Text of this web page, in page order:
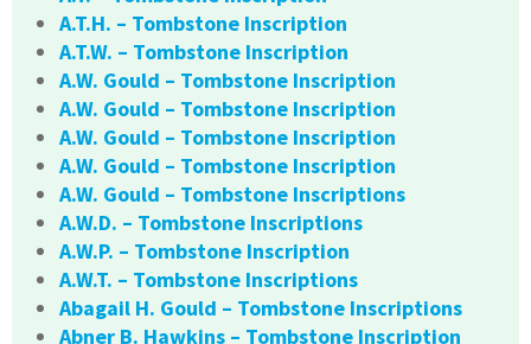
A.T.H. – Tombstone Inscription
A.T.W. – Tombstone Inscription
A.W. Gould – Tombstone Inscription
A.W. Gould – Tombstone Inscription
A.W. Gould – Tombstone Inscription
A.W. Gould – Tombstone Inscription
A.W. Gould – Tombstone Inscriptions
A.W.D. – Tombstone Inscriptions
A.W.P. – Tombstone Inscription
A.W.T. – Tombstone Inscriptions
Abagail H. Gould – Tombstone Inscriptions
Abner B. Hawkins – Tombstone Inscription